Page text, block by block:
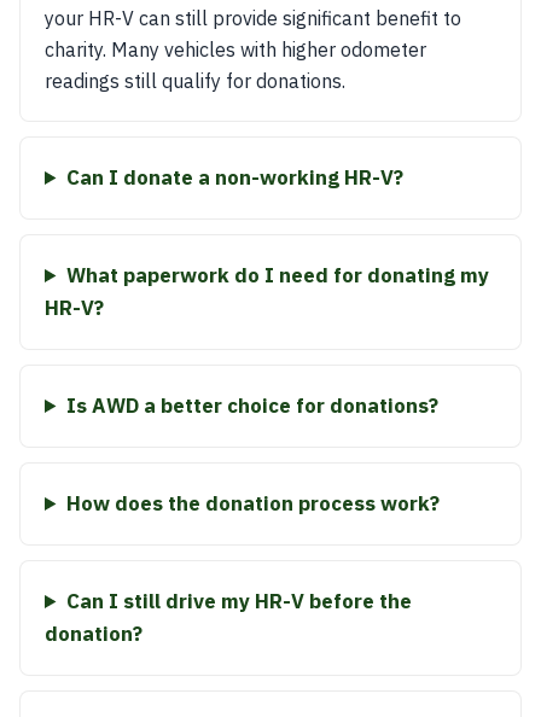
your HR-V can still provide significant benefit to
charity. Many vehicles with higher odometer
readings still qualify for donations.
Can I donate a non-working HR-V?
What paperwork do I need for donating my
HR-V?
Is AWD a better choice for donations?
How does the donation process work?
Can I still drive my HR-V before the
donation?